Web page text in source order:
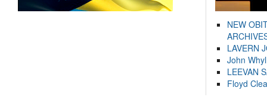
NEW
LAVERN
John
LEEVAN
Floyd